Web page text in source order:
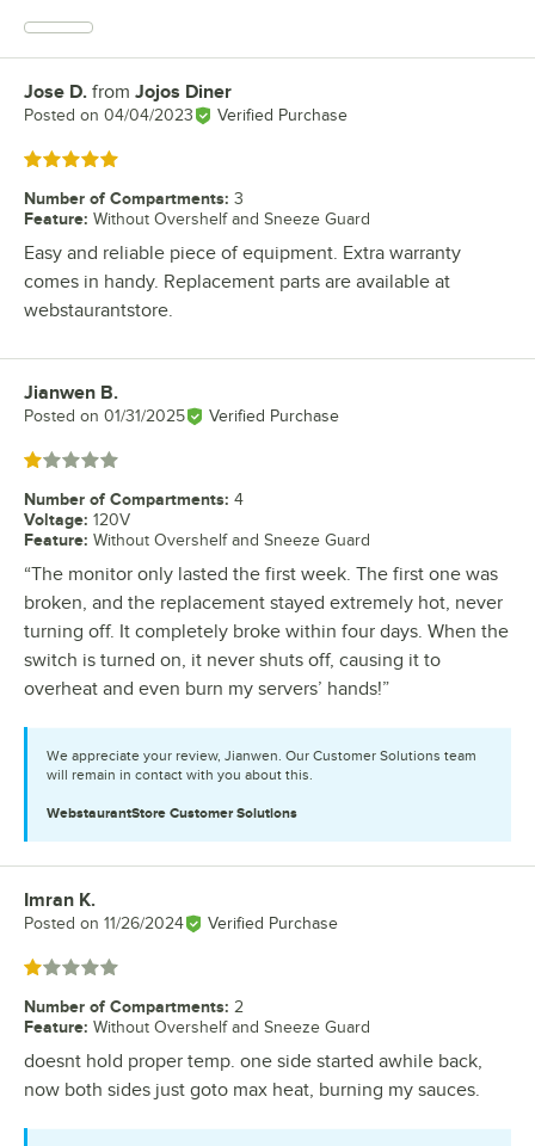
Review by
Jose D. from Jojos Diner
Posted on 04/04/2023 Verified Purchase
Rated 5 out of 5 stars
Number of Compartments: 3
Feature: Without Overshelf and Sneeze Guard
Easy and reliable piece of equipment. Extra warranty
comes in handy. Replacement parts are available at
webstaurantstore.
Review by
Jianwen B.
Posted on 01/31/2025 Verified Purchase
Rated 1 out of 5 stars
Number of Compartments: 4
Voltage: 120V
Feature: Without Overshelf and Sneeze Guard
“The monitor only lasted the first week. The first one was
broken, and the replacement stayed extremely hot, never
turning off. It completely broke within four days. When the
switch is turned on, it never shuts off, causing it to
overheat and even burn my servers’ hands!”
We appreciate your review, Jianwen. Our Customer Solutions team
will remain in contact with you about this.
WebstaurantStore Customer Solutions
Review by
Imran K.
Posted on 11/26/2024 Verified Purchase
Rated 1 out of 5 stars
Number of Compartments: 2
Feature: Without Overshelf and Sneeze Guard
doesnt hold proper temp. one side started awhile back,
now both sides just goto max heat, burning my sauces.